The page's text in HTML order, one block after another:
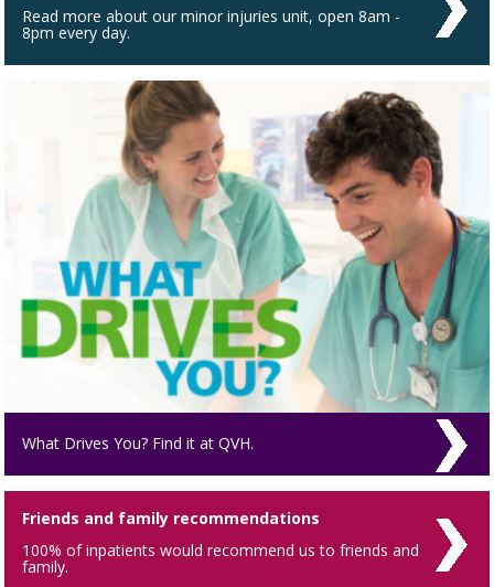
Read more about our minor injuries unit, open 8am -
8pm every day.
What Drives You? Find it at QVH.
Friends and family recommendations
100% of inpatients would recommend us to friends and
family.